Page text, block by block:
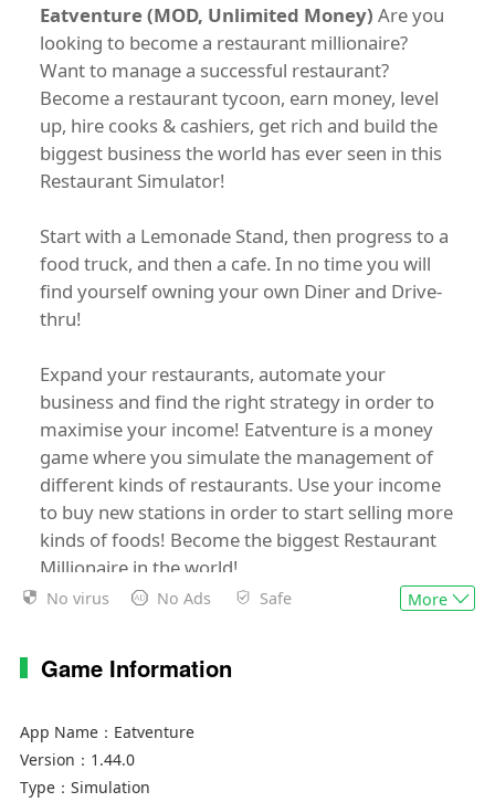
Eatventure (MOD, Unlimited Money) Are you
looking to become a restaurant millionaire?
Want to manage a successful restaurant?
Become a restaurant tycoon, earn money, level
up, hire cooks & cashiers, get rich and build the
biggest business the world has ever seen in this
Restaurant Simulator!
Start with a Lemonade Stand, then progress to a
food truck, and then a cafe. In no time you will
find yourself owning your own Diner and Drive-
thru!
Expand your restaurants, automate your
business and find the right strategy in order to
maximise your income! Eatventure is a money
game where you simulate the management of
different kinds of restaurants. Use your income
to buy new stations in order to start selling more
kinds of foods! Become the biggest Restaurant
Millionaire in the world!
service/
No virus No Ads Safe More
Game Information
App Name： Eatventure
Version： 1.44.0
Type： Simulation